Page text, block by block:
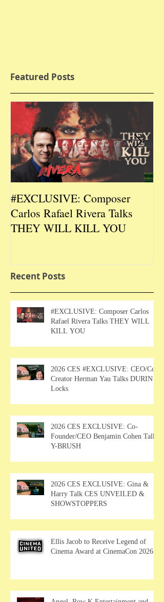
Featured Posts
#EXCLUSIVE: Composer
Carlos Rafael Rivera Talks
THEY WILL KILL YOU
Recent Posts
#EXCLUSIVE: Composer Carlos
Rafael Rivera Talks THEY WILL
KILL YOU
2026 CES #EXCLUSIVE: CEO/Co-
Creator Herman Yau Talks DURIN
Locks
2026 CES EXCLUSIVE: Co-
Founder/CEO Benjamin Cohen Talks
Y-BRUSH
2026 CES EXCLUSIVE: Gina &
Harry Talk CES UNVEILED &
SHOWSTOPPERS
Ellis Jacob to Receive Legend of
Cinema Award at CinemaCon 2026